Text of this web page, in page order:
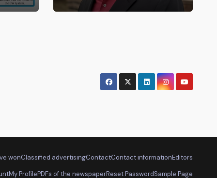
wonClassified advertisingContactContact informationEditors
My ProfilePDFs of the newspaperReset PasswordSample Page